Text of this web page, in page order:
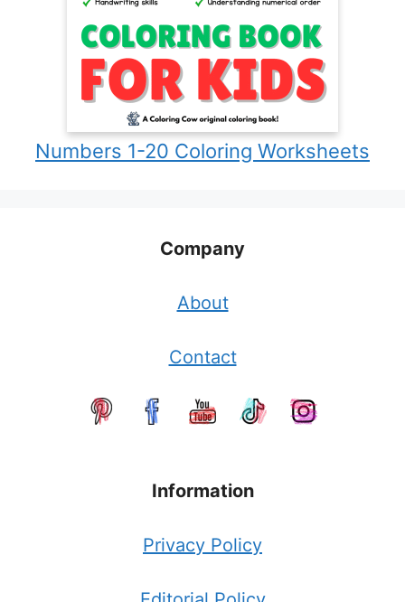
Numbers 1-20 Coloring Worksheets
Company
About
Contact
Information
Privacy Policy